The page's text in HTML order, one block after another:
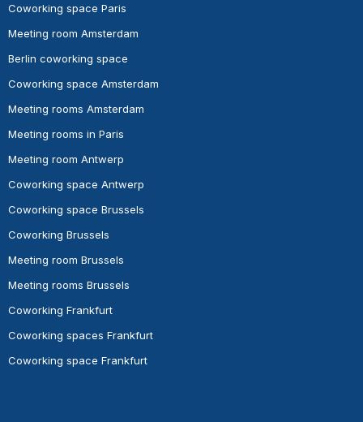
Coworking space Paris
Meeting room Amsterdam
Berlin coworking space
Coworking space Amsterdam
Meeting rooms Amsterdam
Meeting rooms in Paris
Meeting room Antwerp
Coworking space Antwerp
Coworking space Brussels
Coworking Brussels
Meeting room Brussels
Meeting rooms Brussels
Coworking Frankfurt
Coworking spaces Frankfurt
Coworking space Frankfurt